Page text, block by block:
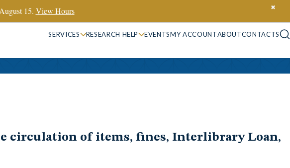
✖
15. View Hours
SERVICES RESEARCH HELP EVENTSMY ACCOUNTABOUTCONTACTS
circulation of items, fines, Interlibrary Loan,